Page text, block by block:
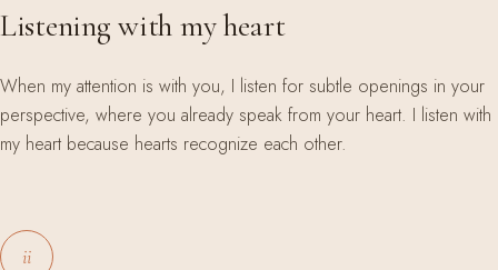
Listening with my heart
When my attention is with you, I listen for subtle openings in your
perspective, where you already speak from your heart. I listen with
my heart because hearts recognize each other.
ii